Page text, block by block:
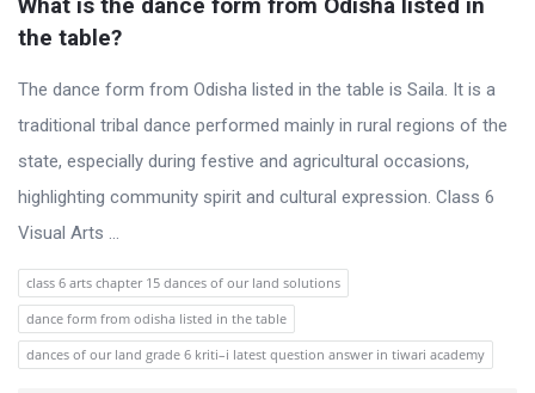
c
u
s
s
i
o
n
F
o
r
u
the table?
The dance form from Odisha listed in the table is Saila. It is a
traditional tribal dance performed mainly in rural regions of the
state, especially during festive and agricultural occasions,
highlighting community spirit and cultural expression. Class 6
Visual Arts ...
class 6 arts chapter 15 dances of our land solutions
dance form from odisha listed in the table
dances of our land grade 6 kriti–i latest question answer in tiwari academy